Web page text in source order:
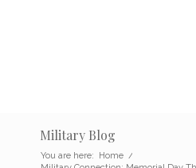
Military Blog
You are here: Home /